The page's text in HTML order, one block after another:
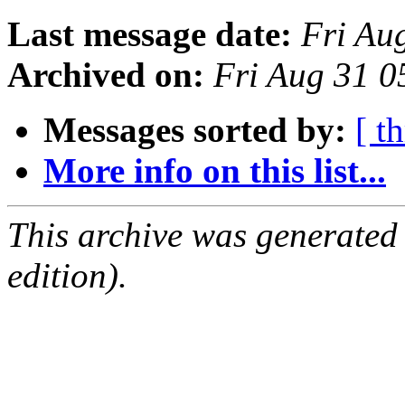
Last message date: Fri
Archived on: Fri Aug 31
Messages sorted by: [
More info on this list...
This archive was
edition).